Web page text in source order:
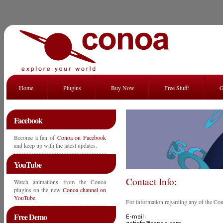
Home Plugins Buy Now Free Stuff!
Facebook
Become a fan of Conoa on Facebook
and keep up with the latest updates.
YouTube
Watch animations from the Conoa
plugins on the new Conoa channel on
YouTube.
Free Demo
Contact Info:
For information regarding any of the